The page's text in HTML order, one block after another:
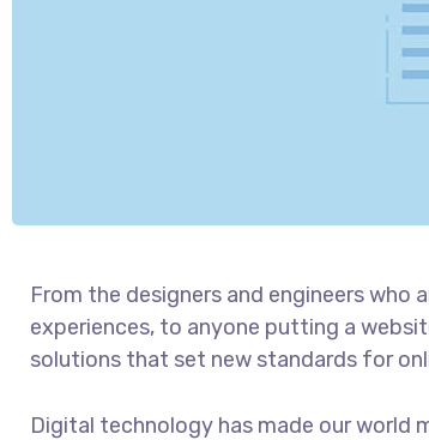
From the designers and engineers
experiences, to anyone putting a
solutions that set new standards for
Digital technology has made our world